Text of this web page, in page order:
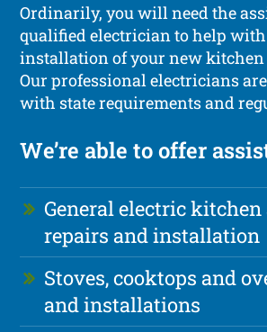
Ordinarily, you will need the
qualified electrician to help
installation of your new kitchen
Our professional electricians
with state requirements and
We’re able to offer
General electric
repairs and installation
Stoves, cooktops and
and installations